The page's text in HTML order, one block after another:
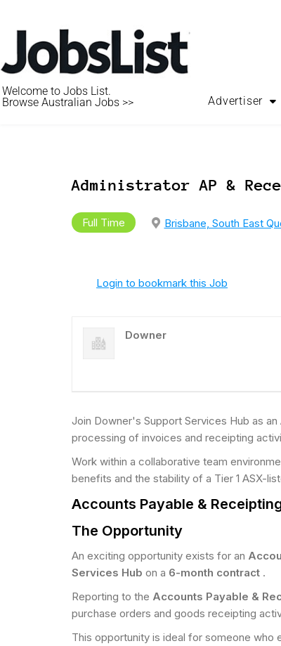
Welcome to Jobs List.
Browse Australian Jobs >>
Advertiser
Administrator AP &
Full Time Brisbane, South East
Login to bookmark this Job
Downer
Join Downer's Support Services Hub as
processing of invoices and receipting
Work within a collaborative team
benefits and the stability of a Tier 1 ASX-
Accounts Payable &
The Opportunity
An exciting opportunity exists for an
Services Hub on a 6-month contract .
Reporting to the Accounts Payable &
purchase orders and goods receipting
This opportunity is ideal for someone who